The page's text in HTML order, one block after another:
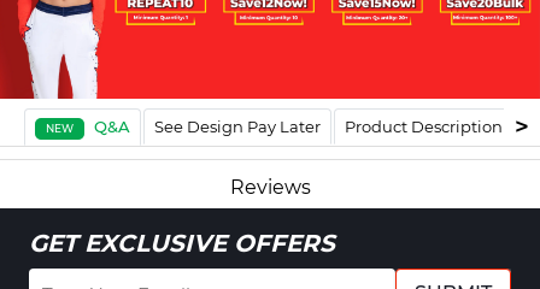
NEW Q&A See Design Pay Later Product Description
Reviews
GET EXCLUSIVE OFFERS